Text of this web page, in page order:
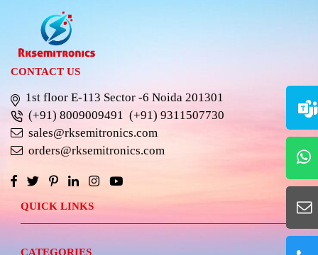
CONTACT US
1st floor E-113 Sector -6 Noida 201301
(+91) 8009009491 (+91) 9311507730
sales@rksemitronics.com
orders@rksemitronics.com
QUICK LINKS
CATEGORIES